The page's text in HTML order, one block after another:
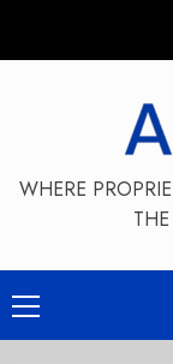
WHERE
Primary
Menu